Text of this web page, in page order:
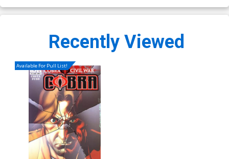
Recently Viewed
Available For Pull List!